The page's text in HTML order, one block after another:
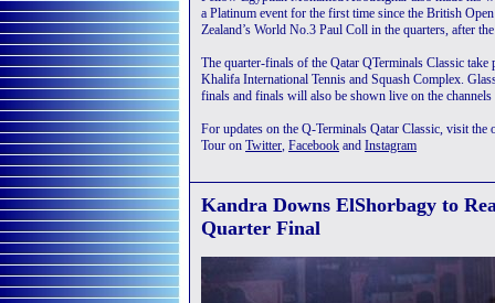
a Platinum event for the first time since the British
Zealand’s World No.3 Paul Coll in the quarters, after
The quarter-finals of the Qatar QTerminals Classic
Khalifa International Tennis and Squash Complex.
finals and finals will also be shown live on the channels
For updates on the Q-Terminals Qatar Classic, visit
Tour on Twitter, Facebook and Instagram
Kandra Downs ElShorbagy to
Quarter Final